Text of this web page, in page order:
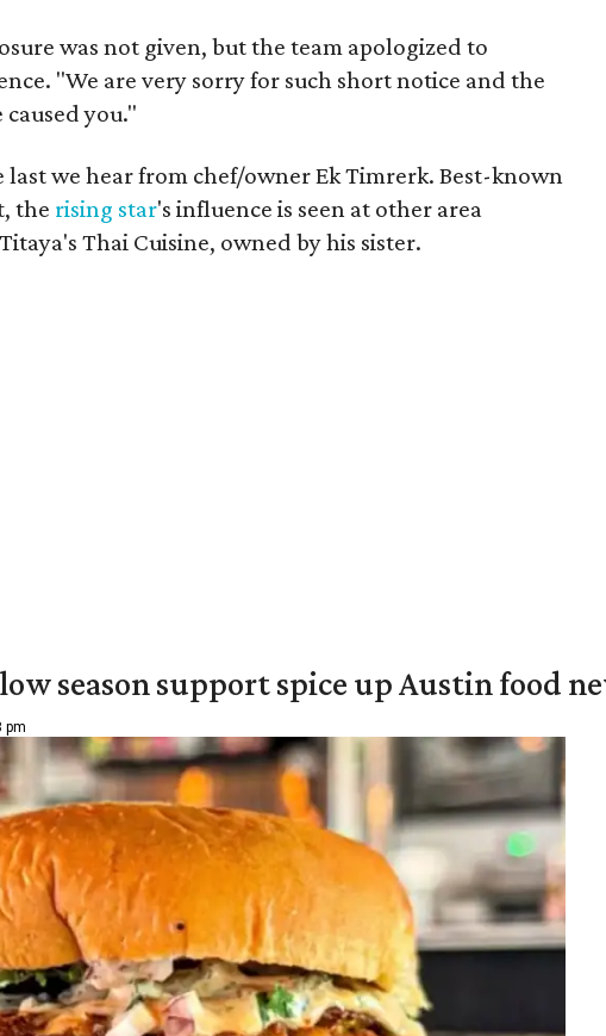
was not given, but the team apologized to
"We are very sorry for such short notice and the
you."
we hear from chef/owner Ek Timrerk. Best-known
the rising star's influence is seen at other area
Thai Cuisine, owned by his sister.
season support spice up Austin food
pm